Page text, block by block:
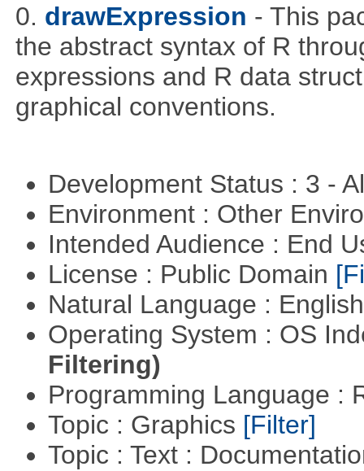
0. drawExpression - This
the abstract syntax of R
expressions and R data
graphical conventions.
Development Status : 3 -
Environment : Other
Intended Audience : End
License : Public Domain
Natural Language :
Operating System : OS
Filtering)
Programming Language :
Topic : Graphics [Filter]
Topic : Text :